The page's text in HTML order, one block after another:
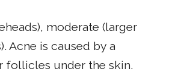
moderate (larger
Acne is caused by a
follicles under the skin.